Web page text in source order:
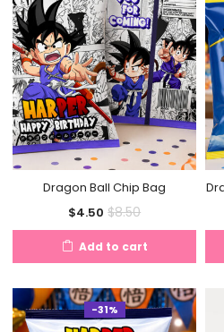
Dragon Ball Chip Bag
$4.50 Current
price
is:
$8.50Original
price
was:
Add to cart
-31%